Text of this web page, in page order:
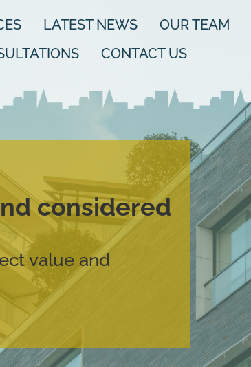
LATEST NEWS
OUR TEAM
CONTACT US
considered
value and